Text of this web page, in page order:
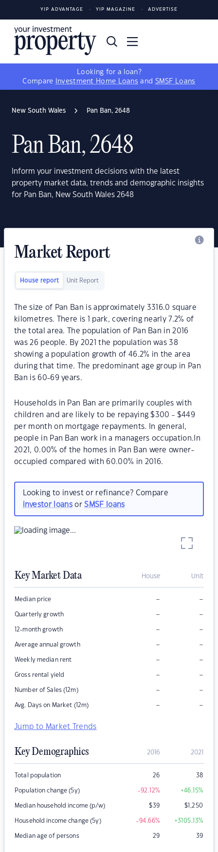
YIP ADVANTAGE YIP MAGAZINE ADVERTISE
Looking for a loan?
Compare
Investment Home Loans and SMSF Loans
New South Wales Pan Ban, 2648
Pan Ban, 2648
Inform your investment decisions with the latest
property market data, trends and demographic insights
for Pan Ban, New South Wales 2648
Market Report
House report Unit Report
The size of Pan Ban is approximately 3316.0 square
kilometres. There is 1 park, covering nearly 7.2% of
the total area. The population of Pan Ban in 2016
was 26 people. By 2021 the population was 38
showing a population growth of 46.2% in the area
during that time. The predominant age group in Pan
Ban is 60-69 years.
Households in Pan Ban are primarily couples with
children and are likely to be repaying $300 - $449
per month on mortgage repayments. In general,
people in Pan Ban work in a managers occupation.In
2021, 0.00% of the homes in Pan Ban were owner-
occupied compared with 60.00% in 2016.
Looking to invest or refinance? Compare
investor loansorSMSF loans
Key Market Data House Unit
Median price – –
Quarterly growth – –
12-month growth – –
Average annual growth – –
Weekly median rent – –
Gross rental yield – –
Number of Sales (12m) – –
Avg. Days on Market (12m) – –
Jump to Market Trends
Key Demographics 2016 2021
Total population 26 38
Population change (5y) -92.12% +46.15%
Median household income (p/w) $39 $1,250
Household income change (5y) -94.66% +3105.13%
Median age of persons 29 39